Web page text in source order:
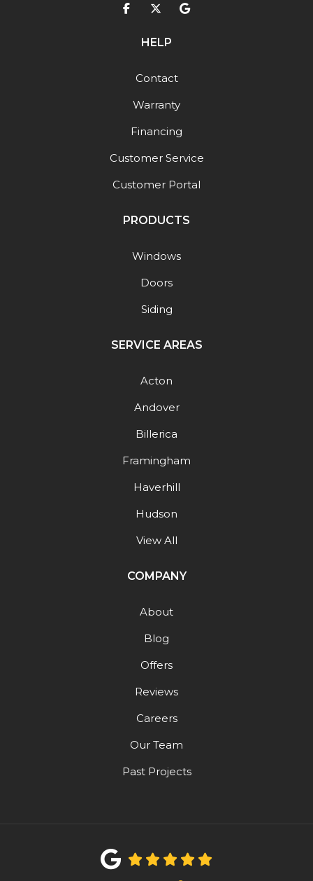
Like us on Facebook
Follow us on Twitter
Review us on Google
HELP
Contact
Warranty
Financing
Customer Service
Customer Portal
PRODUCTS
Windows
Doors
Siding
SERVICE AREAS
Acton
Andover
Billerica
Framingham
Haverhill
Hudson
View All
COMPANY
About
Blog
Offers
Reviews
Careers
Our Team
Past Projects